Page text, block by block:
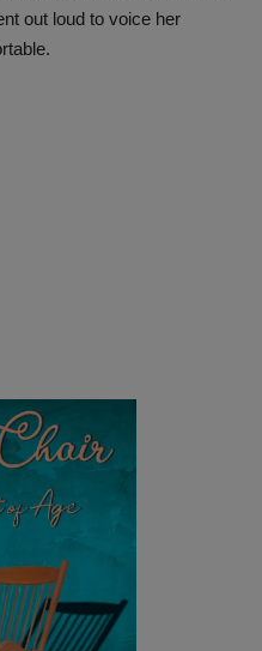
out loud to voice her